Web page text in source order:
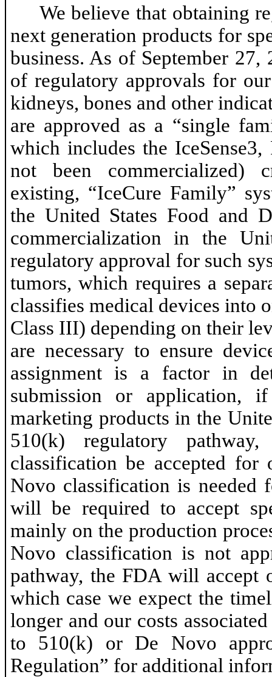
We believe that obtaining
next generation products for
business. As of September
of regulatory approvals for
kidneys, bones and other
are approved as a “single
which includes the
not been commercialized)
existing, “IceCure Family”
the United States Food and
commercialization in the
regulatory approval for such
tumors, which requires a
classifies medical devices into
Class III) depending on their
are necessary to ensure
assignment is a factor in
submission or application,
marketing products in the
510(k) regulatory
classification be accepted
Novo classification is needed
will be required to accept
mainly on the production
Novo classification is not
pathway, the FDA will accept
which case we expect the
longer and our costs
to 510(k) or De Novo
Regulation” for additional